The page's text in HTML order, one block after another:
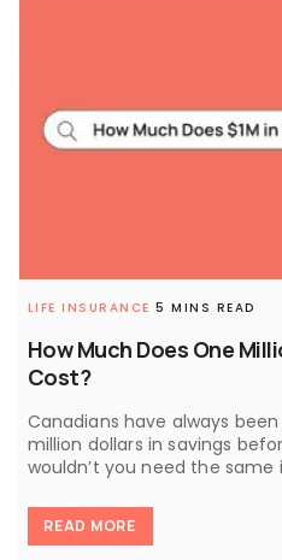
How Much Does One
Cost?
LIFE INSURANCE 5 MINS READ
Canadians have always
million dollars in savings
wouldn’t you need the same
READ MORE